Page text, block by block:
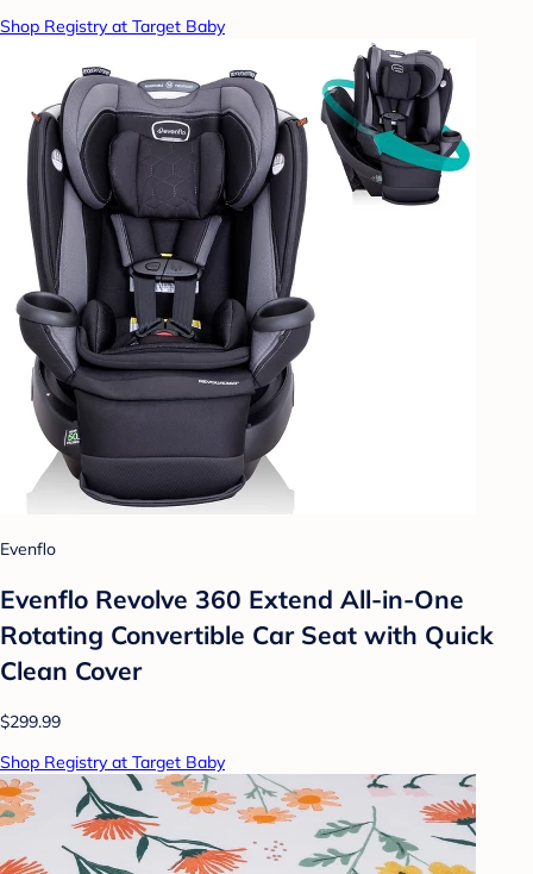
Shop Registry at Target Baby
Evenflo
Evenflo Revolve 360 Extend All-in-One
Rotating Convertible Car Seat with Quick
Clean Cover
$299.99
Shop Registry at Target Baby